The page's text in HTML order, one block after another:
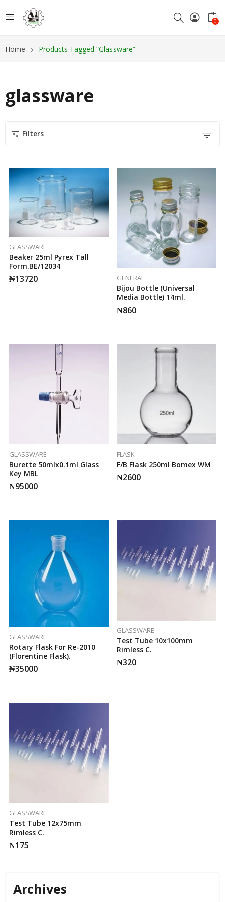
0
Home Products Tagged “glassware”
glassware
Filters
GLASSWARE
Beaker 25ml Pyrex Tall
Form.BE/12034
₦13720 GENERAL
Bijou Bottle (Universal
Media Bottle) 14ml.
₦860
GLASSWARE
Burette 50mlx0.1ml Glass
Key MBL
₦95000
FLASK
F/b Flask 250ml Bomex WM
₦2600
GLASSWARE
Rotary Flask For Re-2010
(Florentine Flask).
₦35000
GLASSWARE
Test Tube 10x100mm
Rimless C.
₦320
GLASSWARE
Test Tube 12x75mm
Rimless C.
₦175
Archives